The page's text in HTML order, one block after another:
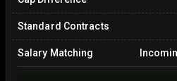
Standard Contracts
Salary Matching